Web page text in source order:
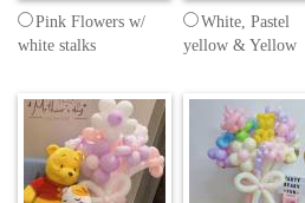
Pink Flowers w/
white stalks
White, Pastel
yellow & Yellow